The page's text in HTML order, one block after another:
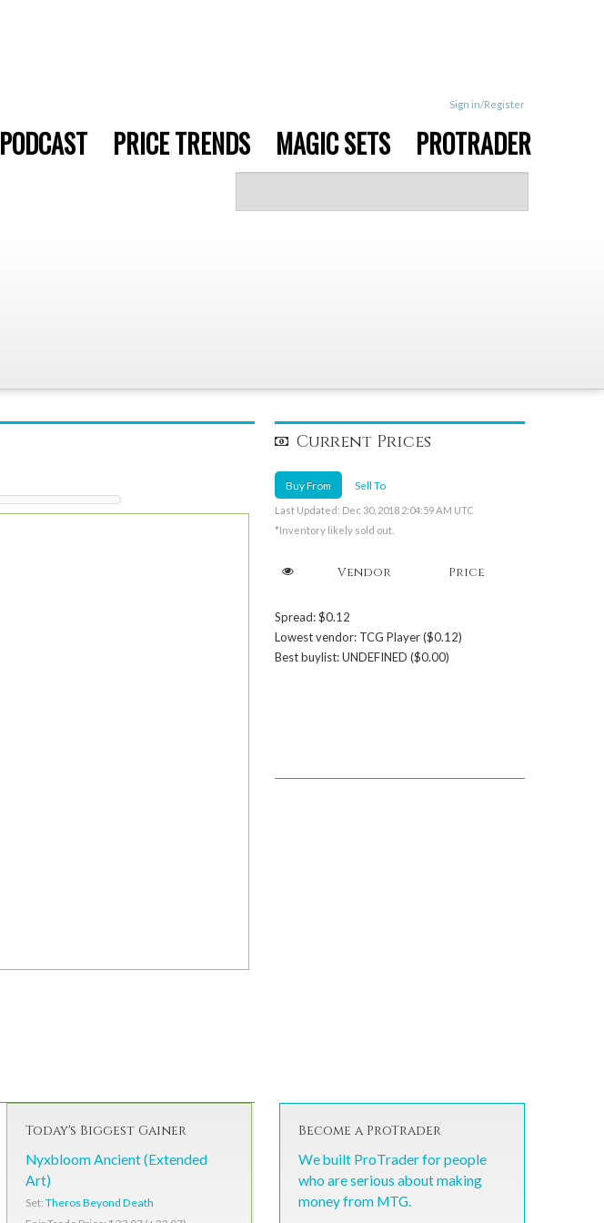
Sign in/Register
PODCAST PRICE TRENDS MAGIC SETS PROTRADER
Current Prices
Buy From Sell To
Last Updated: Dec 30, 2018 2:04:59 AM UTC
*Inventory likely sold out.
Vendor Price
Spread: $0.12
Lowest vendor: TCG Player ($0.12)
Best buylist: UNDEFINED ($0.00)
Today's Biggest Gainer
Nyxbloom Ancient (Extended
Art)
Set: Theros Beyond Death
Become a ProTrader
We built ProTrader for people
who are serious about making
money from MTG.